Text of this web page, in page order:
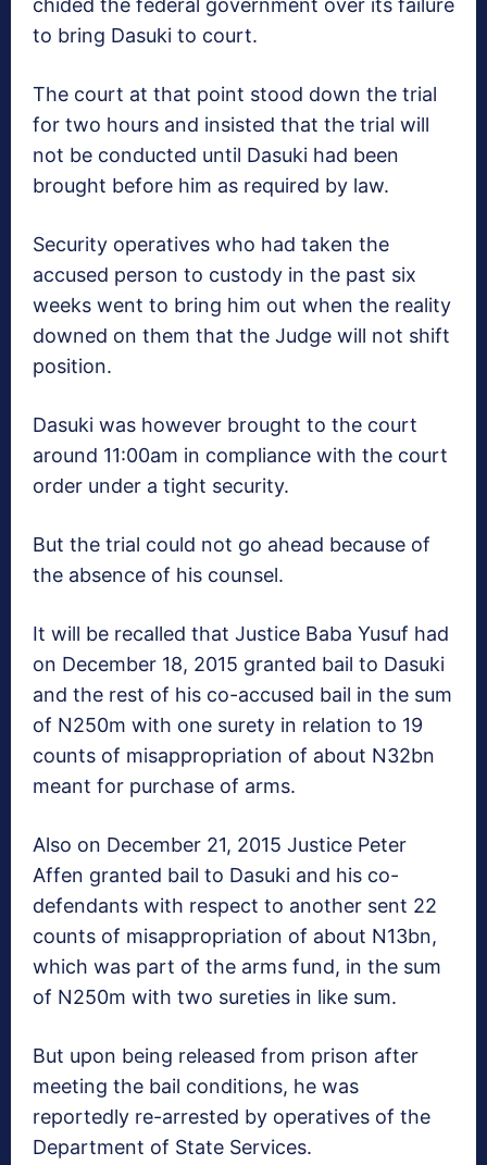
to bring Dasuki to court.
The court at that point stood down the trial
for two hours and insisted that the trial will
not be conducted until Dasuki had been
brought before him as required by law.
Security operatives who had taken the
accused person to custody in the past six
weeks went to bring him out when the reality
downed on them that the Judge will not shift
position.
Dasuki was however brought to the court
around 11:00am in compliance with the court
order under a tight security.
But the trial could not go ahead because of
the absence of his counsel.
‎It will be recalled that Justice Baba Yusuf had
on December 18, 2015 granted bail to Dasuki
and the rest of his co-accused bail in the sum
of N250m with one surety in relation to 19
counts of misappropriation of about N32bn
meant for purchase of arms.
Also on December 21, 2015 Justice Peter
Affen granted bail to Dasuki and his co-
defendants with respect to another sent 22
counts of misappropriation of ‎about N13bn,
which was part of the arms fund, in the sum
of N250m with two sureties in like sum.
But upon being released from prison after
meeting the bail conditions, he was
reportedly re-arrested by operatives of the
Department of State Services.